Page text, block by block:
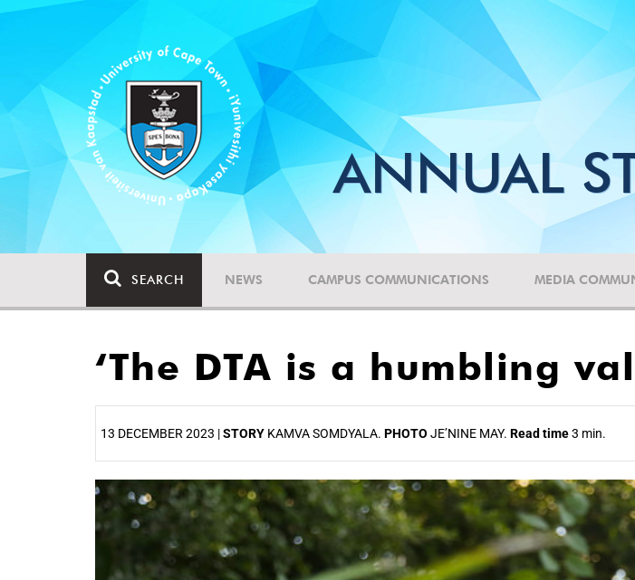
ANNUAL
SEARCH NEWS CAMPUS COMMUNICATIONS MEDIA
‘The DTA is a humbling
13 DECEMBER 2023 |STORY KAMVA SOMDYALA. PHOTO JE’NINE MAY. Read time3 min.
25%